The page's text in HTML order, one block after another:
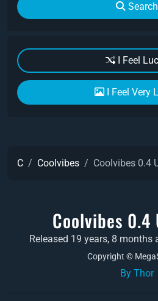
Search
I Feel
I Feel Very
C Coolvibes Coolvibes 0.4
Coolvibes 0.4
Released 19 years, 8 months
Copyright ©
By Thor